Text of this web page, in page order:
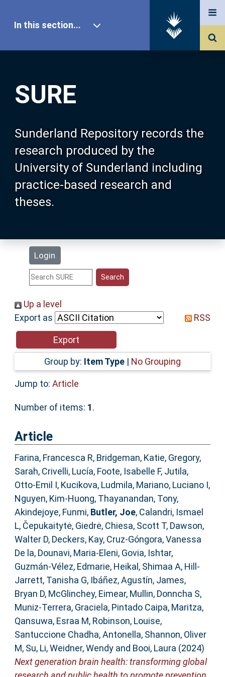
SURE
Sunderland Repository records the
research produced by the
University of Sunderland including
practice-based research and
theses.
Login
In this section...
Our Research
About SURE
Browse
Search
Statistics
Help
Accessibility
Up a level
Export as
RSS
Group by: Item Type | No Grouping
Jump to: Article
Number of items: 1.
Article
Farina, Francesca R, Bridgeman, Katie, Gregory,
Sarah, Crivelli, Lucía, Foote, Isabelle F, Jutila,
Otto-Emil I, Kucikova, Ludmila, Mariano, Luciano I,
Nguyen, Kim-Huong, Thayanandan, Tony,
Akindejoye, Funmi, Butler, Joe, Calandri, Ismael
L, Čepukaitytė, Giedrė, Chiesa, Scott T, Dawson,
Walter D, Deckers, Kay, Cruz-Góngora, Vanessa
De la, Dounavi, Maria-Eleni, Govia, Ishtar,
Guzmán-Vélez, Edmarie, Heikal, Shimaa A, Hill-
Jarrett, Tanisha G, Ibáñez, Agustín, James,
Bryan D, McGlinchey, Eimear, Mullin, Donncha S,
Muniz-Terrera, Graciela, Pintado Caipa, Maritza,
Qansuwa, Esraa M, Robinson, Louise,
Santuccione Chadha, Antonella, Shannon, Oliver
M, Su, Li,Weidner, Wendyand Booi, Laura (2024)
Next generation brain health: transforming global